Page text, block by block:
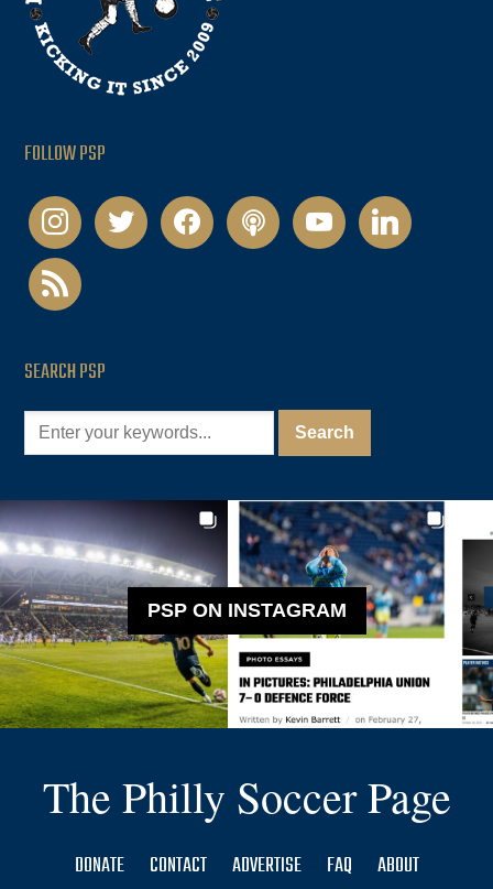
FOLLOW PSP
instagramtwitter facebookpodcastyoutubelinkedin
rss
SEARCH PSP
PSP ON INSTAGRAM
The Philly Soccer Page
DONATE CONTACT ADVERTISE FAQ
ABOUT